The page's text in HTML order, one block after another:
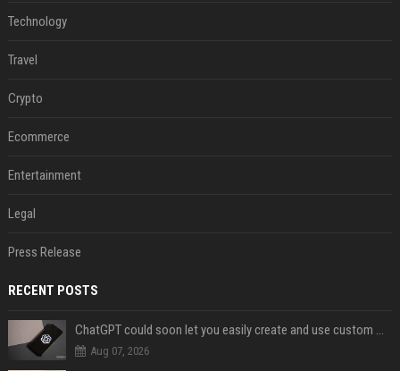
Technology
Travel
Crypto
Ecommerce
Entertainment
Legal
Press Release
RECENT POSTS
ChatGPT could soon let you easily create and use custom WhatsApp stickers
Aug 07, 2026